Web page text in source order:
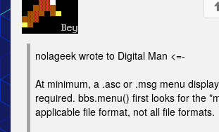
nolageek wrote to Digital Man <=-
At minimum, a .asc or .msg menu
required. bbs.menu() first looks for the
applicable file format, not all file formats.